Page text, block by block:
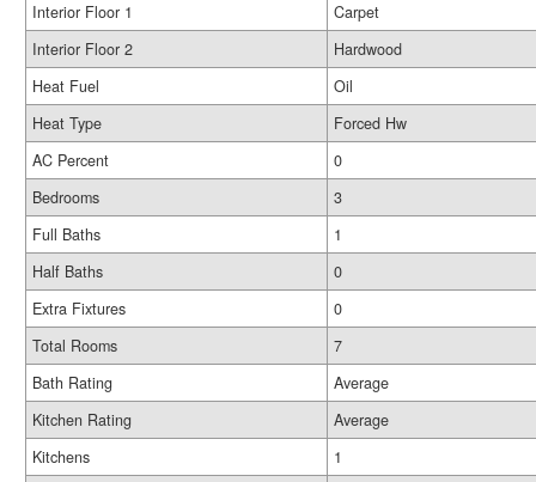
Interior Floor 1
Carpet
Interior Floor 2
Hardwood
Heat Fuel
Oil
Heat Type
Forced Hw
AC Percent
0
Bedrooms
3
Full Baths
1
Half Baths
0
Extra Fixtures
0
Total Rooms
7
Bath Rating
Average
Kitchen Rating
Average
Kitchens
1